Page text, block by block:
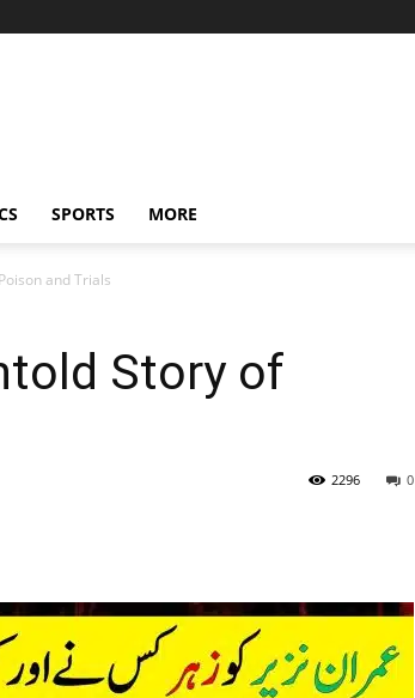
SPORTS MORE
and Trials
Story of
0
2296